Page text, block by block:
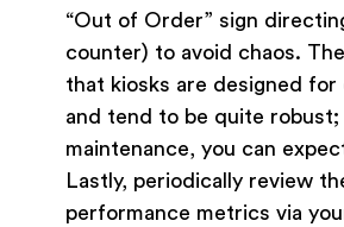
“Out of Order” sign
counter) to avoid chaos.
that kiosks are designed for
and tend to be quite robust;
maintenance, you can
Lastly, periodically review
performance metrics via